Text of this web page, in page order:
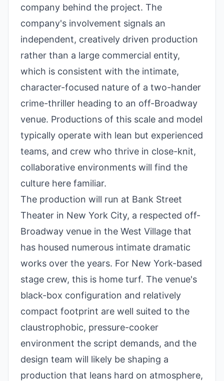
company behind the project. The
company's involvement signals an
independent, creatively driven production
rather than a large commercial entity,
which is consistent with the intimate,
character-focused nature of a two-hander
crime-thriller heading to an off-Broadway
venue. Productions of this scale and model
typically operate with lean but experienced
teams, and crew who thrive in close-knit,
collaborative environments will find the
culture here familiar.
The production will run at Bank Street
Theater in New York City, a respected off-
Broadway venue in the West Village that
has housed numerous intimate dramatic
works over the years. For New York-based
stage crew, this is home turf. The venue's
black-box configuration and relatively
compact footprint are well suited to the
claustrophobic, pressure-cooker
environment the script demands, and the
design team will likely be shaping a
production that leans hard on atmosphere,